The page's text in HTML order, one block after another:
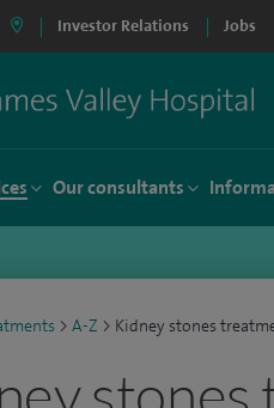
Investor Relations Jobs
Our consultants
> A-Z > Kidney stones